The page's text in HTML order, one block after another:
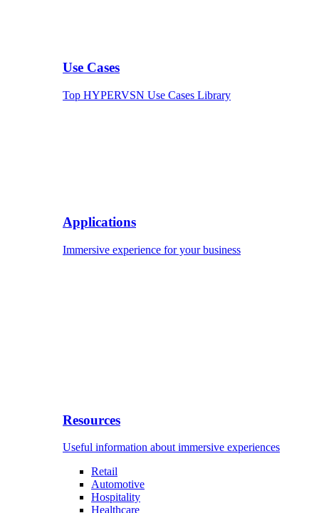
Use Cases
Top HYPERVSN Use Cases Library
Applications
Immersive experience for your business
Resources
Useful information about immersive experiences
Retail
Automotive
Hospitality
Healthcare